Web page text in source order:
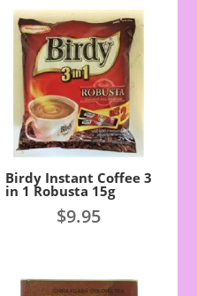
Birdy Instant Coffee 3
in 1 Robusta 15g
$9.95